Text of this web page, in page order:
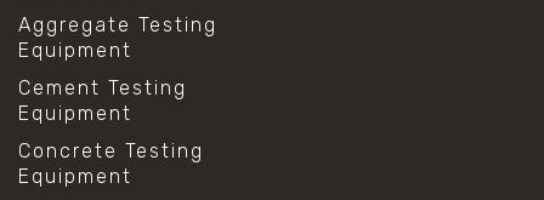
Aggregate Testing
Equipment
Cement Testing
Equipment
Concrete Testing
Equipment